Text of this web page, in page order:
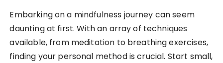
Embarking on a mindfulness journey can seem
daunting at first. With an array of techniques
available, from meditation to breathing exercises,
finding your personal method is crucial. Start small,